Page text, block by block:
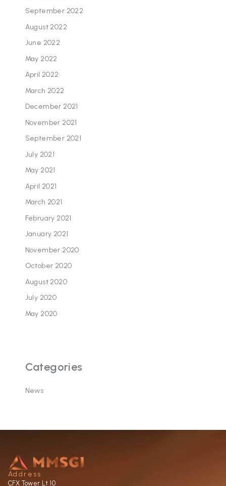
September 2022
August 2022
June 2022
May 2022
April 2022
March 2022
December 2021
November 2021
September 2021
July 2021
May 2021
April 2021
March 2021
February 2021
January 2021
November 2020
October 2020
August 2020
July 2020
May 2020
Categories
News
Address
CFX Tower Lt 10